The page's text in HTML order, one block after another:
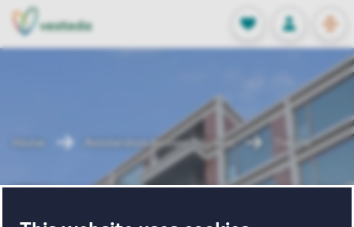
FAVORITES
Stored
LOG IN
NL
EN
Amsterdam houses for rent The Ox